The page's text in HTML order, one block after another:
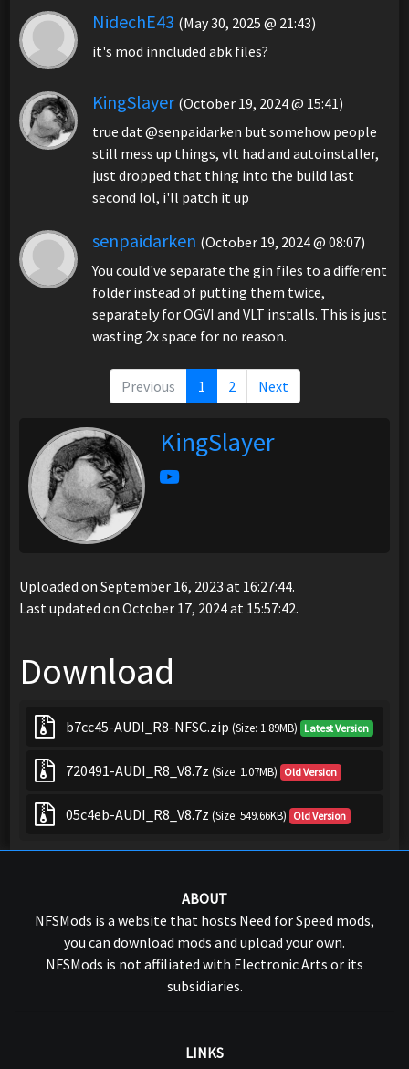
NidechE43 (May 30, 2025 @ 21:43)
it's mod inncluded abk files?
KingSlayer (October 19, 2024 @ 15:41)
true dat @senpaidarken but somehow people
still mess up things, vlt had and autoinstaller,
just dropped that thing into the build last
second lol, i'll patch it up
senpaidarken (October 19, 2024 @ 08:07)
You could've separate the gin files to a different
folder instead of putting them twice,
separately for OGVI and VLT installs. This is just
wasting 2x space for no reason.
Previous 1 2 Next
KingSlayer
Uploaded on September 16, 2023 at 16:27:44.
Last updated on October 17, 2024 at 15:57:42.
Download
b7cc45-AUDI_R8-NFSC.zip (Size: 1.89MB) Latest Version
720491-AUDI_R8_V8.7z (Size: 1.07MB) Old Version
05c4eb-AUDI_R8_V8.7z (Size: 549.66KB) Old Version
ABOUT
NFSMods is a website that hosts Need for Speed mods,
you can download mods and upload your own.
NFSMods is not affiliated with Electronic Arts or its
subsidiaries.
LINKS